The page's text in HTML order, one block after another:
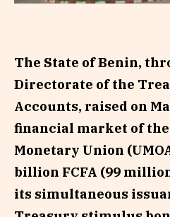
The State of Benin,
Directorate of the
Accounts, raised on
financial market of
Monetary Union
billion FCFA (99
its simultaneous